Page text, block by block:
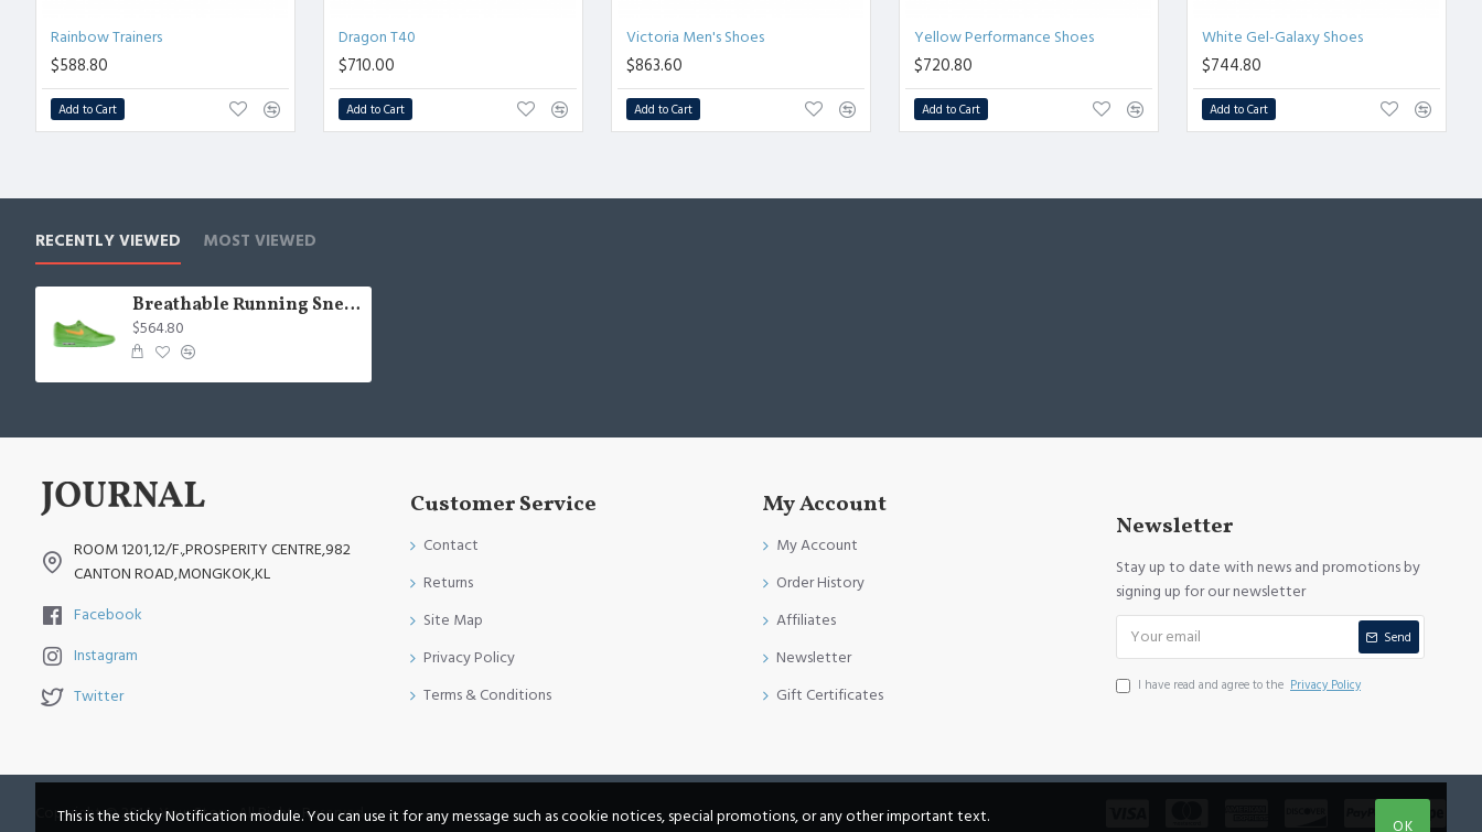
Rainbow Trainers
$588.80
Add to Cart
Dragon T40
$710.00
Add to Cart
Victoria Men's Shoes
$863.60
Add to Cart
Yellow Performance Shoes
$720.80
Add to Cart
White Gel-Galaxy Shoes
$744.80
Add to Cart
RECENTLY VIEWED MOST VIEWED
Breathable Running Sneakers
$564.80
ROOM 1201,12/F.,PROSPERITY CENTRE,982
CANTON ROAD,MONGKOK,KL
Facebook
Instagram
Twitter
Customer Service
Contact
Returns
Site Map
Privacy Policy
Terms & Conditions
My Account
My Account
Order History
Affiliates
Newsletter
Gift Certificates
Newsletter
Stay up to date with news and promotions by
signing up for our newsletter
Send
I have read and agree to the Privacy Policy
Copyright © 2014, Your Store, All Rights Reserved
OK
This is the sticky Notification module. You can use it for any message such as cookie notices, special promotions, or any other important text.